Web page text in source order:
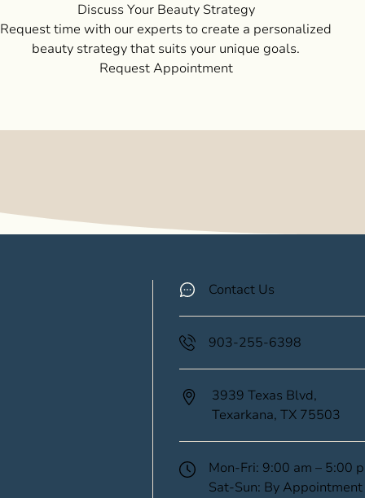
Discuss Your Beauty Strategy
Request time with our experts to create a personalized
beauty strategy that suits your unique goals.
Request Appointment
Contact Us
903-255-6398
3939 Texas Blvd,
Texarkana, TX 75503
Mon-Fri: 9:00 am – 5:00
Sat-Sun: By